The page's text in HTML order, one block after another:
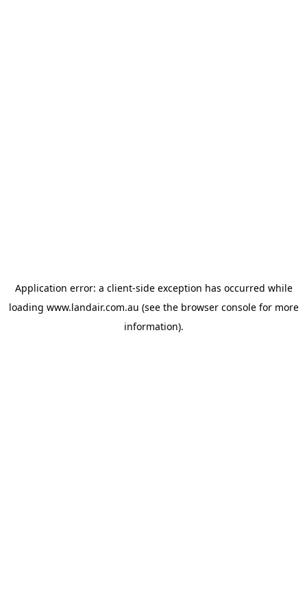
Application error: a client-side exception has occurred while
loading www.landair.com.au (see the browser consolefor more
information).